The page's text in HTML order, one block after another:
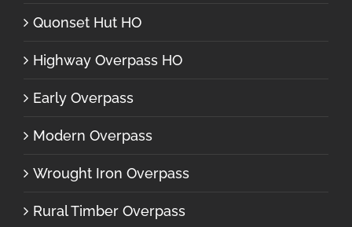
Quonset Hut HO
Highway Overpass HO
Early Overpass
Modern Overpass
Wrought Iron Overpass
Rural Timber Overpass